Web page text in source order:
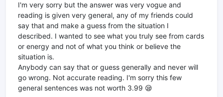
I'm very sorry but the answer was very vogue and
reading is given very general, any of my friends could
say that and make a guess from the situation I
described. I wanted to see what you truly see from cards
or energy and not of what you think or believe the
situation is.
Anybody can say that or guess generally and never will
go wrong. Not accurate reading. I'm sorry this few
general sentences was not worth 3.99 😪